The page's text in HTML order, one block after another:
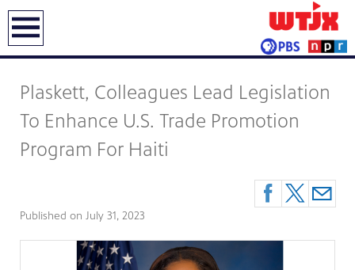
Plaskett, Colleagues Lead Legislation
To Enhance U.S. Trade Promotion
Program For Haiti
Published on July 31, 2023